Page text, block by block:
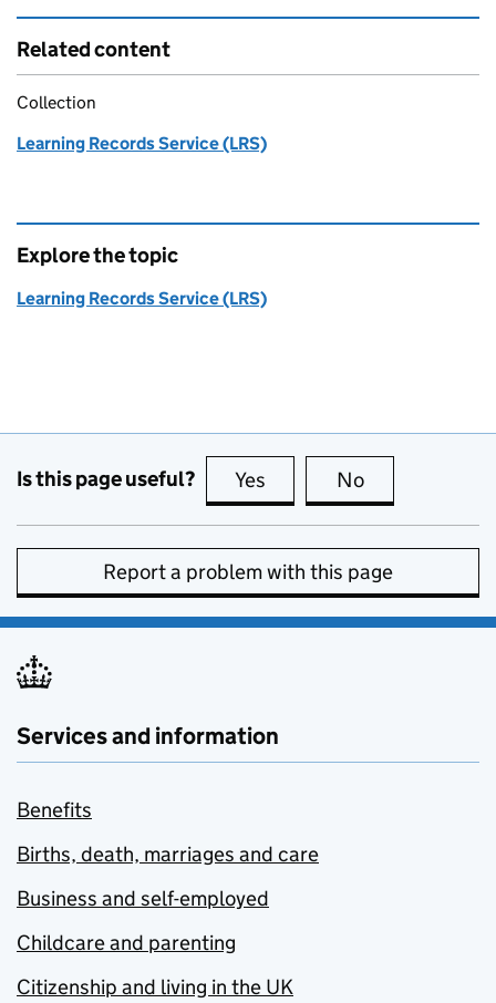
Related content
Collection
Learning Records Service (LRS)
Explore the topic
Learning Records Service (LRS)
Is this page useful? Yes this page is useful
No
Report a problem with this page
Services and information
Benefits
Births, death, marriages and care
Business and self-employed
Childcare and parenting
Citizenship and living in the UK